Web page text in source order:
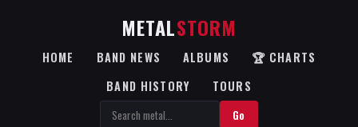
METALSTORM
HOME BAND NEWS ALBUMS
🏆 CHARTS
BAND HISTORY
TOURS
Go